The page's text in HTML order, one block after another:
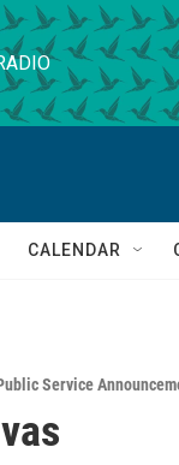
CALENDAR
Service